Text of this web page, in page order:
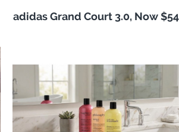
adidas Grand Court 3.0, Now $54